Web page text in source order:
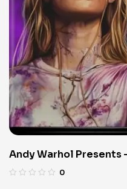
Andy Warhol Presents
(Limited Edition 4K
0